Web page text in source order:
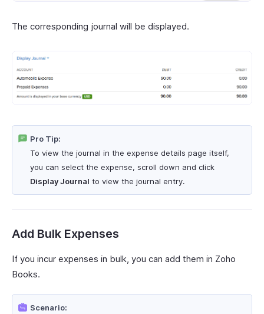
The corresponding journal will be displayed.
Pro Tip:
To view the journal in the expense details page itself,
you can select the expense, scroll down and click
Display Journal to view the journal entry.
Add Bulk Expenses
If you incur expenses in bulk, you can add them in Zoho
Books.
Scenario: